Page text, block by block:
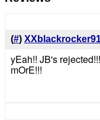
(#)
yEah!! JB's
mOrE!!!